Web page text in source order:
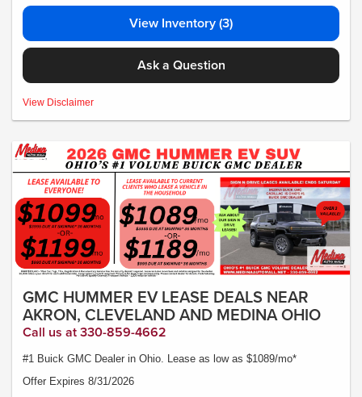
View Inventory (3)
Ask a Question
MSRP:$52,790- *Plus Tax, Tags, Title, Registration & Documentary Service Fee.
the dealer. 10,000 miles a year ($0.25 for each additional mile). Lease subject to
details. Ends Saturday. Not all will qualify Courtesy Transport Vehicle
View Disclaimer
GMC HUMMER EV LEASE DEALS NEAR
AKRON, CLEVELAND AND MEDINA OHIO
Call us at 330-859-4662
#1 Buick GMC Dealer in Ohio. Lease as low as $1089/mo*
Offer Expires 8/31/2026